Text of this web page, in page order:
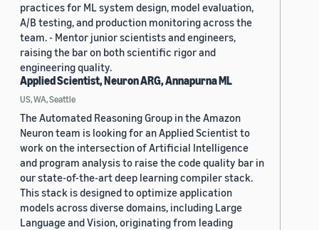
practices for ML system design, model evaluation,
A/B testing, and production monitoring across the
team. - Mentor junior scientists and engineers,
raising the bar on both scientific rigor and
engineering quality.
Applied Scientist, Neuron ARG, Annapurna ML
US, WA, Seattle
The Automated Reasoning Group in the Amazon
Neuron team is looking for an Applied Scientist to
work on the intersection of Artificial Intelligence
and program analysis to raise the code quality bar in
our state-of-the-art deep learning compiler stack.
This stack is designed to optimize application
models across diverse domains, including Large
Language and Vision, originating from leading